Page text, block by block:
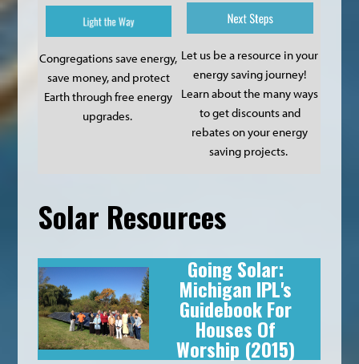
Congregations save energy,
save money, and protect
Earth through free energy
upgrades.
Let us be a resource in your
energy saving journey!
Learn about the many ways
to get discounts and
rebates on your energy
saving projects.
Solar Resources
Going Solar:
Michigan IPL's
Guidebook For
Houses Of
Worship (2015)